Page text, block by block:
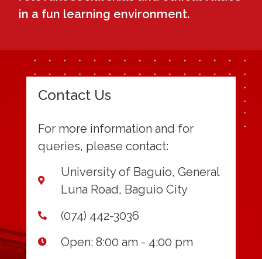
in a fun learning environment.
Contact Us
For more information and for
queries, please contact:
University of Baguio, General
Luna Road, Baguio City
(074) 442-3036
Open: 8:00 am - 4:00 pm